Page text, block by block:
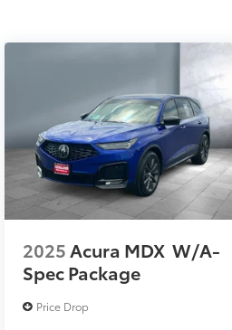
2025Acura MDX W/A-
Spec Package
Price Drop